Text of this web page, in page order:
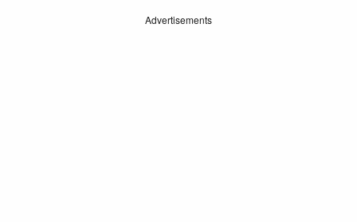
Advertisements